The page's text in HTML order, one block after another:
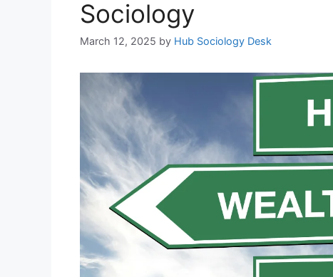
Sociology
March 12, 2025 by Hub Sociology Desk